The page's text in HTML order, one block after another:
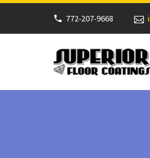
772-207-9668